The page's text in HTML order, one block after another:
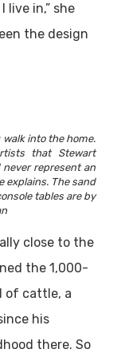
live in,” she
the design
into the home.
that Stewart
never represent an
explains. The sand
tables are by
close to the
the 1,000-
of cattle, a
his
there. So